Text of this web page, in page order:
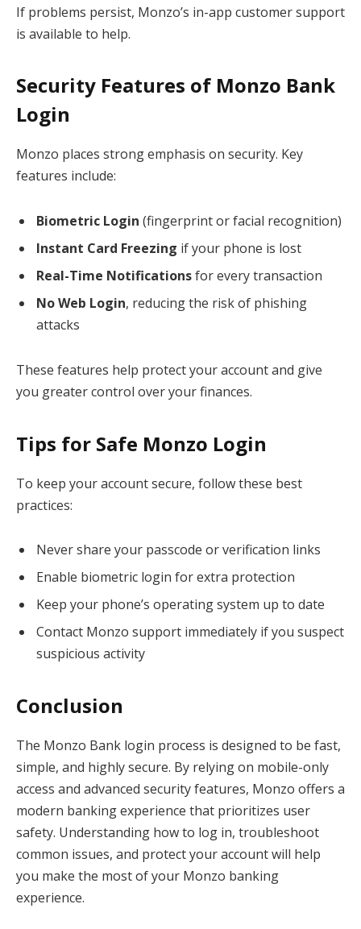
If problems persist, Monzo’s in-app customer support
is available to help.
Security Features of Monzo Bank
Login
Monzo places strong emphasis on security. Key
features include:
Biometric Login (fingerprint or facial recognition)
Instant Card Freezing if your phone is lost
Real-Time Notificationsfor every transaction
No Web Login, reducing the risk of phishing
attacks
These features help protect your account and give
you greater control over your finances.
Tips for Safe Monzo Login
To keep your account secure, follow these best
practices:
Never share your passcode or verification links
Enable biometric login for extra protection
Keep your phone’s operating system up to date
Contact Monzo support immediately if you suspect
suspicious activity
Conclusion
The Monzo Bank login process is designed to be fast,
simple, and highly secure. By relying on mobile-only
access and advanced security features, Monzo offers a
modern banking experience that prioritizes user
safety. Understanding how to log in, troubleshoot
common issues, and protect your account will help
you make the most of your Monzo banking
experience.